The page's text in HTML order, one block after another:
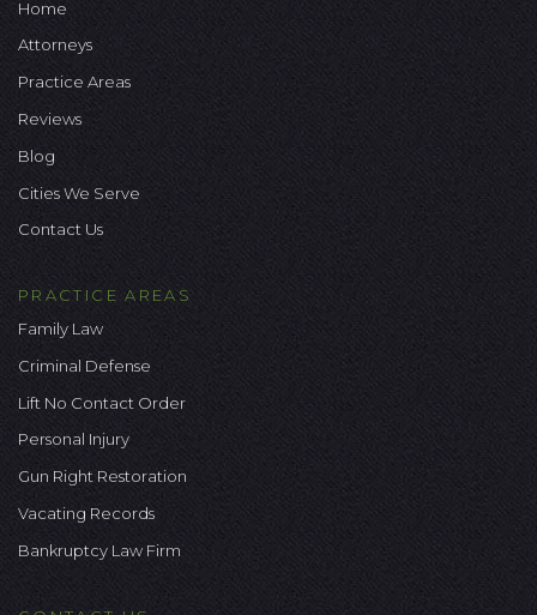
Home
Attorneys
Practice Areas
Reviews
Blog
Cities We Serve
Contact Us
PRACTICE AREAS
Family Law
Criminal Defense
Lift No Contact Order
Personal Injury
Gun Right Restoration
Vacating Records
Bankruptcy Law Firm